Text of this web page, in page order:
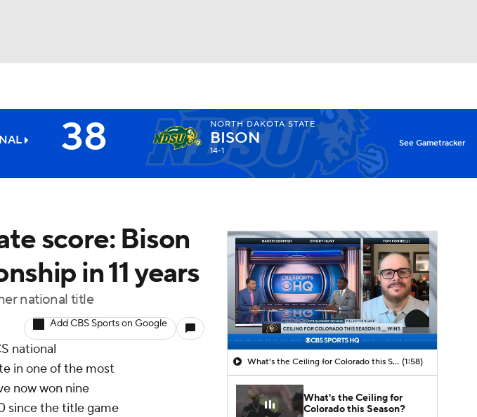
38 NORTH DAKOTA STATE
BISON
14-1
X
See Gametracker
score: Bison
in 11 years
national title
Add CBS Sports on Google
national
in one of the most
now won nine
since the title game
What's the Ceiling for Colorado this Season? (1:58)
What's the Ceiling for
Colorado this Season?